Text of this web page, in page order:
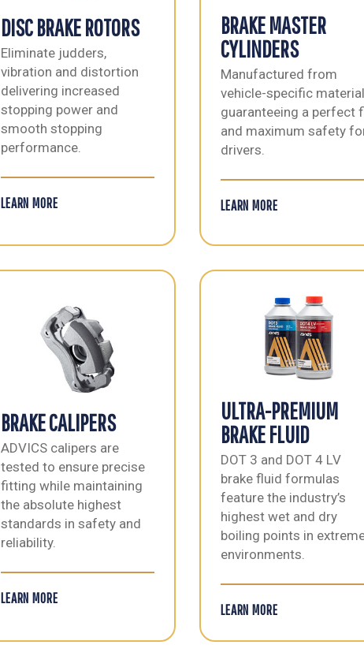
DISC BRAKE ROTORS
Eliminate judders,
vibration and distortion
delivering increased
stopping power and
smooth stopping
performance.
LEARN MORE
BRAKE MASTER
CYLINDERS
Manufactured from
vehicle-specific
guaranteeing a perfect
and maximum safety
drivers.
LEARN MORE
BRAKE CALIPERS
ADVICS calipers are
tested to ensure precise
fitting while maintaining
the absolute highest
standards in safety and
reliability.
LEARN MORE
ULTRA-PREMIUM
BRAKE FLUID
DOT 3 and DOT 4 LV
brake fluid formulas
feature the industry’s
highest wet and dry
boiling points in
environments.
LEARN MORE